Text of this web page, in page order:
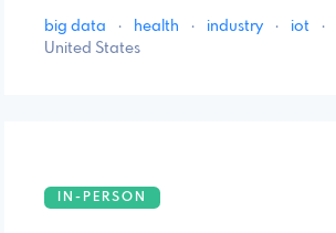
big data · health · industry · iot ·
United States
IN-PERSON